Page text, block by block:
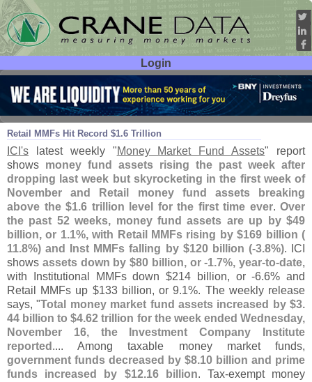
Login
User ID:
Password:
Retail MMFs Hit Record $1.6 Trillion
Nov 18 22
ICI's latest weekly "Money Market Fund Assets" report
shows money fund assets rising the past week after
dropping last week but skyrocketing in the first week of
November and Retail money fund assets breaking
above the $1.6 trillion level for the first time ever. Over
the past 52 weeks, money fund assets are up by $49
billion, or 1.1%, with Retail MMFs rising by $169 billion (
11.8%) and Inst MMFs falling by $120 billion (-3.8%). ICI
shows assets down by $80 billion, or -1.7%, year-to-date,
with Institutional MMFs down $214 billion, or -6.6% and
Retail MMFs up $133 billion, or 9.1%. The weekly release
says, "Total money market fund assets increased by $3.
44 billion to $4.62 trillion for the week ended Wednesday,
November 16, the Investment Company Institute
reported .... Among taxable money market funds,
government funds decreased by $8.10 billion and prime
funds increased by $12.16 billion. Tax-exempt money